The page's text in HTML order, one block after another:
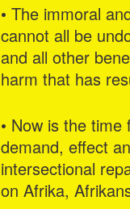
• The immoral
cannot all be
and all other
harm that has
• Now is the
demand, effect
intersectional
on Afrika,